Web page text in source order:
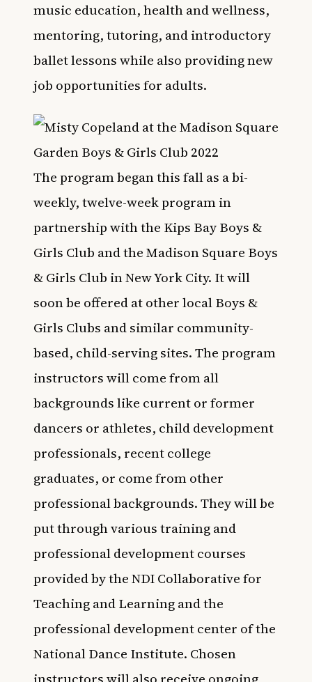
music education, health and wellness,
mentoring, tutoring, and introductory
ballet lessons while also providing new
job opportunities for adults.
The program began this fall as a bi-
weekly, twelve-week program in
partnership with the Kips Bay Boys &
Girls Club and the Madison Square Boys
& Girls Club in New York City. It will
soon be offered at other local Boys &
Girls Clubs and similar community-
based, child-serving sites. The program
instructors will come from all
backgrounds like current or former
dancers or athletes, child development
professionals, recent college
graduates, or come from other
professional backgrounds. They will be
put through various training and
professional development courses
provided by the NDI Collaborative for
Teaching and Learning and the
professional development center of the
National Dance Institute. Chosen